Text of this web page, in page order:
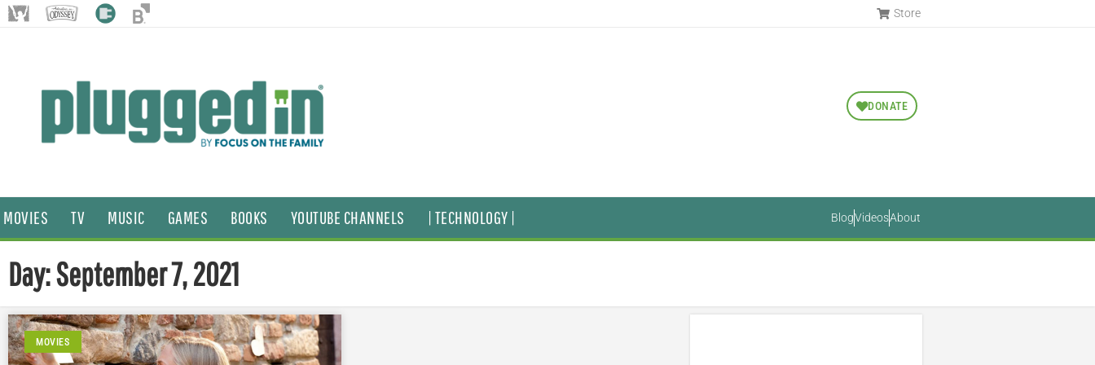
Store
DONATE
MOVIES TV MUSIC GAMES BOOKS YOUTUBE CHANNELS | TECHNOLOGY | BlogVideosAbout
Day: September 7, 2021
MOVIES